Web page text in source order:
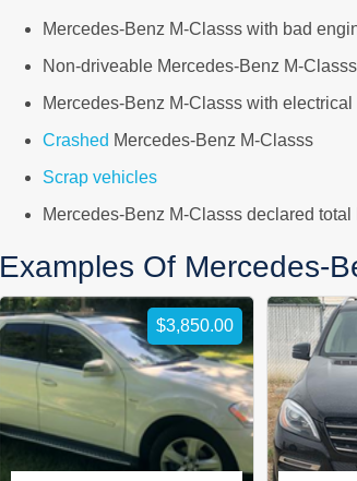
Mercedes-Benz M-Classs with bad
Non-driveable Mercedes-Benz M-Classs
Mercedes-Benz M-Classs with electrical
Crashed Mercedes-Benz M-Classs
Scrap vehicles
Mercedes-Benz M-Classs declared total
Examples Of Mercedes-
$3,850.00